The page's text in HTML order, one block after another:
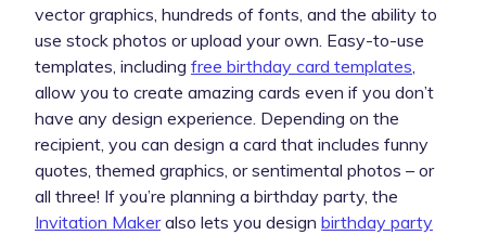
vector graphics, hundreds of fonts, and the ability to
use stock photos or upload your own. Easy-to-use
templates, including free birthday card templates
allow you to create amazing cards even if you don’t
have any design experience. Depending on the
recipient, you can design a card that includes funny
quotes, themed graphics, or sentimental photos – or
all three! If you’re planning a birthday party, the
Invitation Makeralso lets you design birthday party